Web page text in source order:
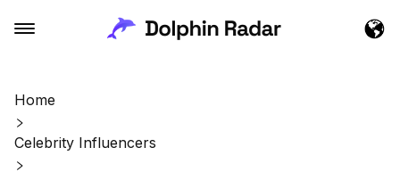
Home
Celebrity Influencers